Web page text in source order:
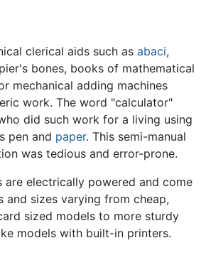
clerical aids such as abaci,
bones, books of mathematical
mechanical adding machines
work. The word "calculator"
did such work for a living using
pen and paper. This semi-manual
was tedious and error-prone.
are electrically powered and come
and sizes varying from cheap,
sized models to more sturdy
models with built-in printers.